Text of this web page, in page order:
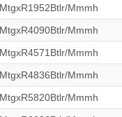
Mmmh
Mmmh
Mmmh
Mmmh
Mmmh